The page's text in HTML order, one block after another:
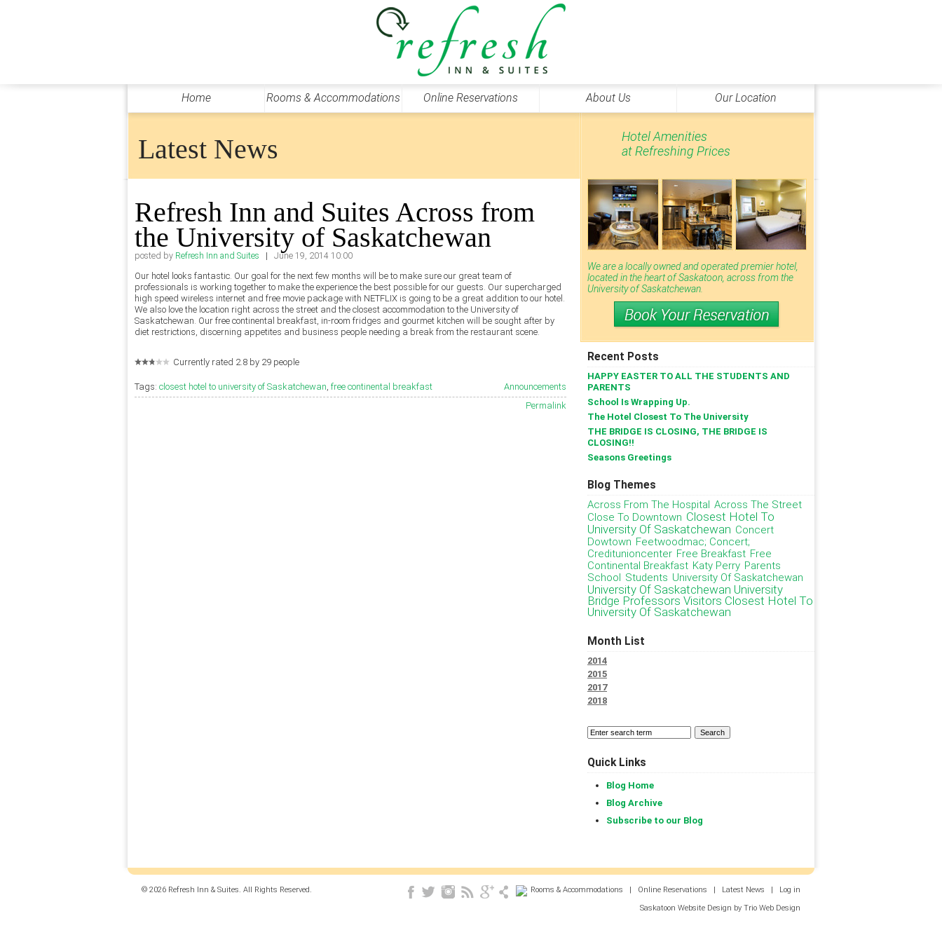
Home Rooms & Accommodations Online Reservations About Us Our Location
Latest News
Hotel Amenities
at Refreshing Prices
Refresh Inn and Suites Across from
the University of Saskatchewan
posted by Refresh Inn and Suites | June 19, 2014 10:00
Our hotel looks fantastic. Our goal for the next few months will be to make sure our great team of
professionals is working together to make the experience the best possible for our guests. Our supercharged
high speed wireless internet and free movie package with NETFLIX is going to be a great addition to our hotel.
We also love the location right across the street and the closest accommodation to the University of
Saskatchewan. Our free continental breakfast, in-room fridges and gourmet kitchen will be sought after by
diet restrictions, discerning appetites and business people needing a break from the restaurant scene.
Currently rated 2.8 by 29 people
Tags: closest hotel to university of Saskatchewan, free continental breakfast
Announcements
Permalink
We are a locally owned and operated premier hotel,
located in the heart of Saskatoon, across from the
University of Saskatchewan.
Recent Posts
HAPPY EASTER TO ALL THE STUDENTS AND
PARENTS
School Is Wrapping Up.
The Hotel Closest To The University
THE BRIDGE IS CLOSING, THE BRIDGE IS
CLOSING!!
Seasons Greetings
Blog Themes
Across From The Hospital Across The Street
Close To Downtown Closest Hotel To
University Of Saskatchewan Concert
Dowtown Feetwoodmac; Concert;
Creditunioncenter Free Breakfast Free
Continental Breakfast Katy Perry Parents
School Students University Of Saskatchewan
University Of Saskatchewan University
Bridge Professors Visitors Closest Hotel To
University Of Saskatchewan
Month List
2014
2015
2017
2018
Quick Links
Blog Home
Blog Archive
Subscribe to our Blog
© 2026 Refresh Inn & Suites. All Rights Reserved. Rooms & Accommodations | Online Reservations | Latest News | Log in
Saskatoon Website Design by Trio Web Design